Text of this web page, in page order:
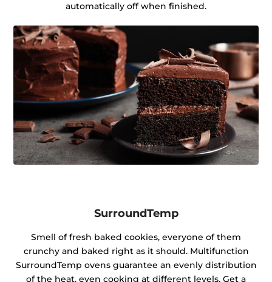
automatically off when finished.
SurroundTemp
Smell of fresh baked cookies, everyone of them
crunchy and baked right as it should. Multifunction
SurroundTemp ovens guarantee an evenly distribution
of the heat, even cooking at different levels. Get a